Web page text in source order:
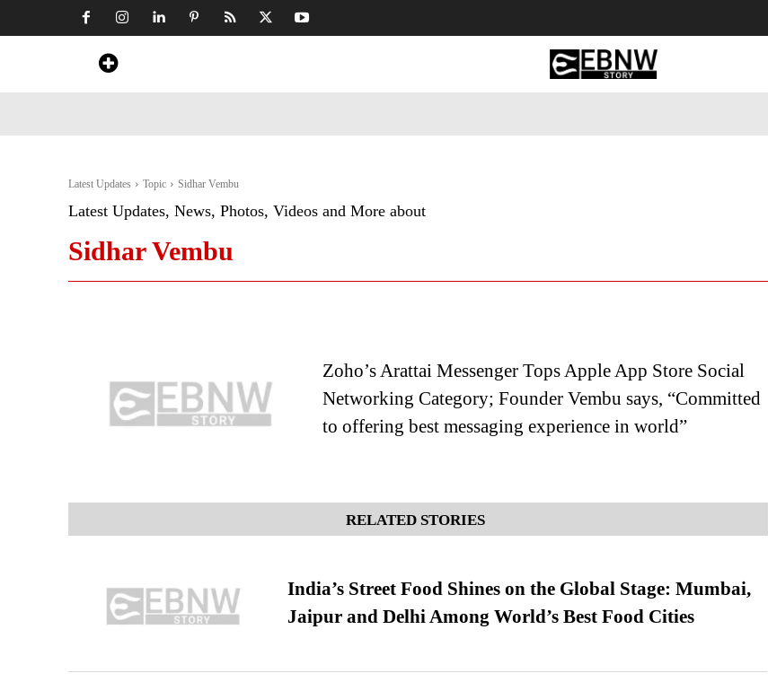
Latest Updates Topic Sidhar Vembu
Latest Updates, News, Photos, Videos and More about
Sidhar Vembu
Zoho’s Arattai Messenger Tops Apple App Store Social
Networking Category; Founder Vembu says, “Committed
to offering best messaging experience in world”
RELATED STORIES
India’s Street Food Shines on the Global Stage: Mumbai,
Jaipur and Delhi Among World’s Best Food Cities